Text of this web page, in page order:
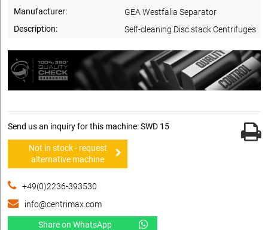
Manufacturer:
GEA Westfalia Separator
Description:
Self-cleaning Disc stack Centrifuges
Send us an inquiry for this machine: SWD 15
Not in stock - request
alternative machine
+49(0)2236-393530
info@centrimax.com
Share on WhatsApp